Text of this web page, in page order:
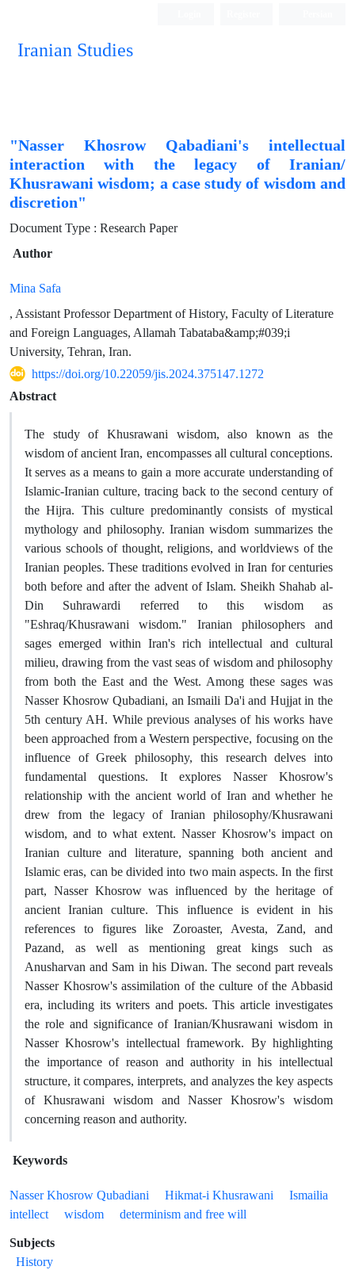
Iranian Studies
"Nasser Khosrow Qabadiani's intellectual
interaction with the legacy of Iranian/
Khusrawani wisdom; a case study of wisdom and
discretion"
Document Type : Research Paper
Author
Mina Safa
, Assistant Professor Department of History, Faculty of Literature
and Foreign Languages, Allamah Tabataba&amp;#039;i
University, Tehran, Iran.
https://doi.org/10.22059/jis.2024.375147.1272
Abstract
The study of Khusrawani wisdom, also known as the
wisdom of ancient Iran, encompasses all cultural conceptions.
It serves as a means to gain a more accurate understanding of
Islamic-Iranian culture, tracing back to the second century of
the Hijra. This culture predominantly consists of mystical
mythology and philosophy. Iranian wisdom summarizes the
various schools of thought, religions, and worldviews of the
Iranian peoples. These traditions evolved in Iran for centuries
both before and after the advent of Islam. Sheikh Shahab al-
Din Suhrawardi referred to this wisdom as
"Eshraq/Khusrawani wisdom." Iranian philosophers and
sages emerged within Iran's rich intellectual and cultural
milieu, drawing from the vast seas of wisdom and philosophy
from both the East and the West. Among these sages was
Nasser Khosrow Qubadiani, an Ismaili Da'i and Hujjat in the
5th century AH. While previous analyses of his works have
been approached from a Western perspective, focusing on the
influence of Greek philosophy, this research delves into
fundamental questions. It explores Nasser Khosrow's
relationship with the ancient world of Iran and whether he
drew from the legacy of Iranian philosophy/Khusrawani
wisdom, and to what extent. Nasser Khosrow's impact on
Iranian culture and literature, spanning both ancient and
Islamic eras, can be divided into two main aspects. In the first
part, Nasser Khosrow was influenced by the heritage of
ancient Iranian culture. This influence is evident in his
references to figures like Zoroaster, Avesta, Zand, and
Pazand, as well as mentioning great kings such as
Anusharvan and Sam in his Diwan. The second part reveals
Nasser Khosrow's assimilation of the culture of the Abbasid
era, including its writers and poets. This article investigates
the role and significance of Iranian/Khusrawani wisdom in
Nasser Khosrow's intellectual framework. By highlighting
the importance of reason and authority in his intellectual
structure, it compares, interprets, and analyzes the key aspects
of Khusrawani wisdom and Nasser Khosrow's wisdom
concerning reason and authority.
Keywords
Nasser Khosrow Qubadiani Hikmat-i Khusrawani
Ismailia
intellect
wisdom
determinism and free will
Subjects
History